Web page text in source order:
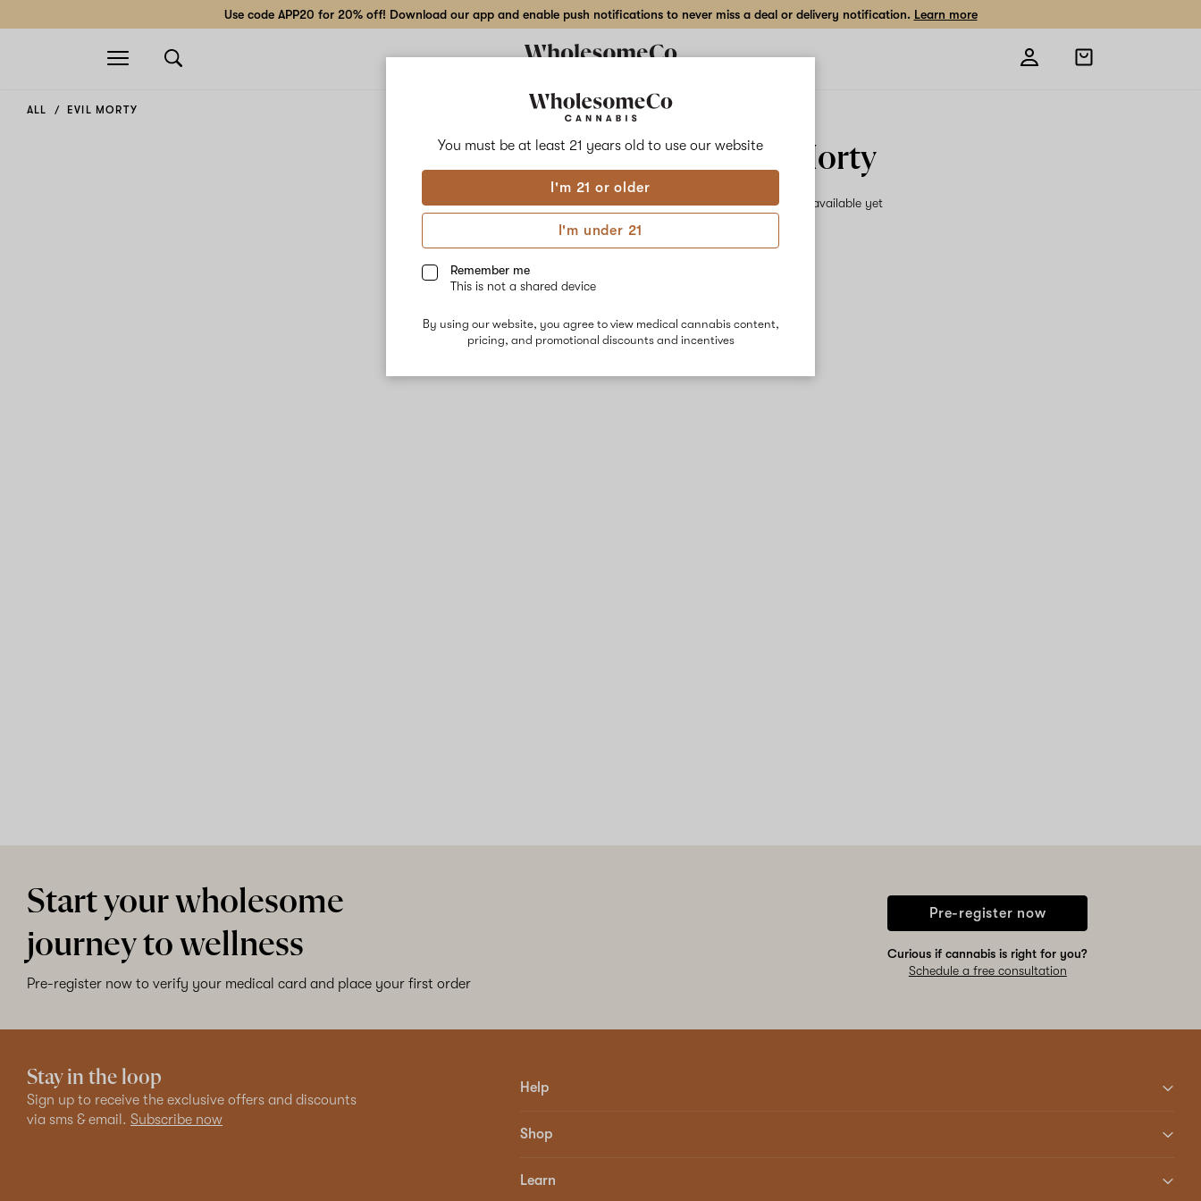
You must be at least 21 years old to use our website
I'm 21 or older
I'm under 21
Remember me
This is not a shared device
By using our website, you agree to view medical cannabis content,
pricing, and promotional discounts and incentives
Use code APP20 for 20% off! Download our app and enable push notifications to never miss a deal or delivery notification. Learn more
Open
navigation
Open
shopping
ALL EVIL MORTY
Evil Morty
No description available yet
Start your wholesome
journey to wellness
Pre-register now to verify your medical card and place your first order
Pre-register now
Curious if cannabis is right for you?
Schedule a free consultation
Stay in the loop
Sign up to receive the exclusive offers and discounts
via sms & email. Subscribe now
Help
Shop
Learn